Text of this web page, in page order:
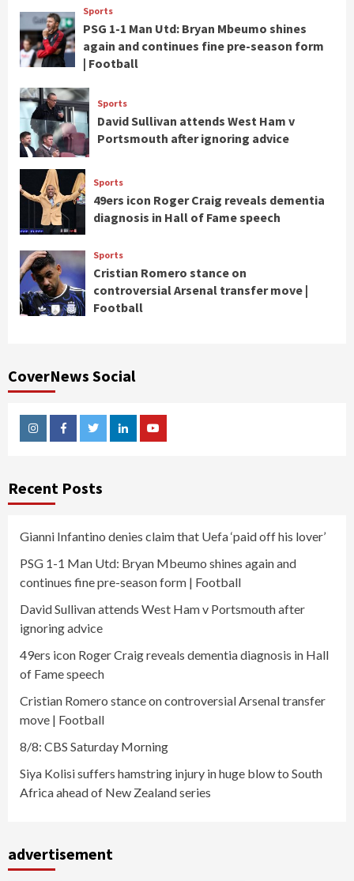
Sports
PSG 1-1 Man Utd: Bryan Mbeumo shines
again and continues fine pre-season form
| Football
Sports
David Sullivan attends West Ham v
Portsmouth after ignoring advice
Sports
49ers icon Roger Craig reveals dementia
diagnosis in Hall of Fame speech
Sports
Cristian Romero stance on
controversial Arsenal transfer move |
Football
CoverNews Social
InstagramFacebookTwitterLinkedinYoutube
Recent Posts
Gianni Infantino denies claim that Uefa ‘paid off his lover’
PSG 1-1 Man Utd: Bryan Mbeumo shines again and
continues fine pre-season form | Football
David Sullivan attends West Ham v Portsmouth after
ignoring advice
49ers icon Roger Craig reveals dementia diagnosis in Hall
of Fame speech
Cristian Romero stance on controversial Arsenal transfer
move | Football
8/8: CBS Saturday Morning
Siya Kolisi suffers hamstring injury in huge blow to South
Africa ahead of New Zealand series
advertisement